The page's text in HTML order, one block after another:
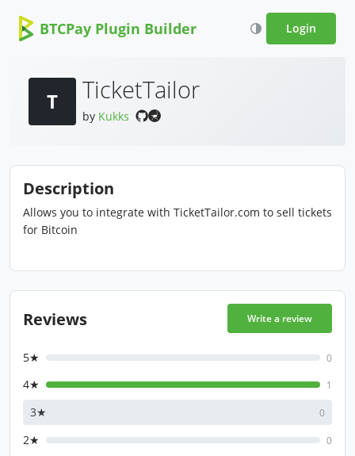
BTCPay Plugin Builder Login
T TicketTailor
by Kukks
Description
Allows you to integrate with TicketTailor.com to sell tickets
for Bitcoin
Reviews Write a review
5★ 0
4★ 1
3★ 0
2★ 0